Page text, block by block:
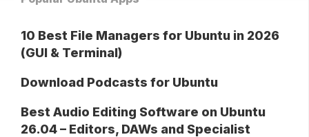
10 Best File Managers for Ubuntu in 2026
(GUI & Terminal)
Download Podcasts for Ubuntu
Best Audio Editing Software on Ubuntu
26.04 – Editors, DAWs and Specialist